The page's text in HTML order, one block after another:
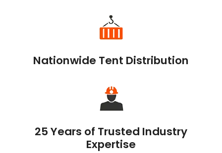
Nationwide Tent Distribution
25 Years of Trusted Industry
Expertise